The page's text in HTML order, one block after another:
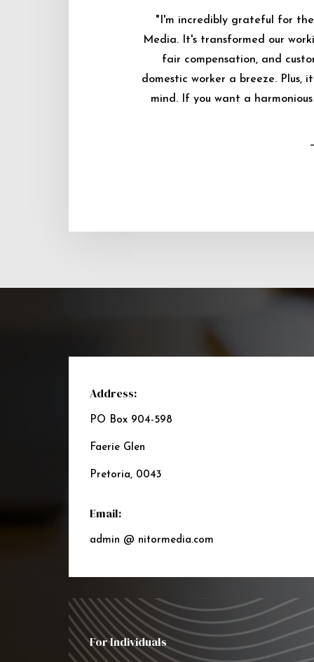
"I'm incredibly grateful for
Media. It's transformed our
fair compensation, and
domestic worker a breeze. Plus,
mind. If you want a
Address:
PO Box 904-598
Faerie Glen
Pretoria, 0043
Email:
admin @ nitormedia.com
For Individuals